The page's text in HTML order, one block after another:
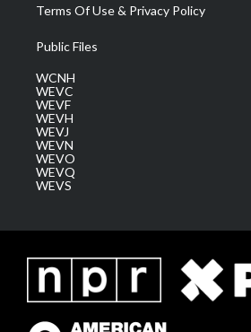
Terms Of Use & Privacy Policy
Public Files
WCNH
WEVC
WEVF
WEVH
WEVJ
WEVN
WEVO
WEVQ
WEVS